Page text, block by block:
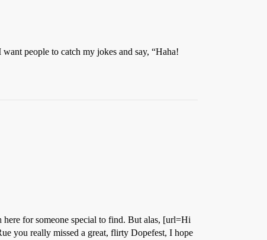
people to catch my jokes and say, “Haha!
for someone special to find. But alas, [url=Hi
you really missed a great, flirty Dopefest, I hope